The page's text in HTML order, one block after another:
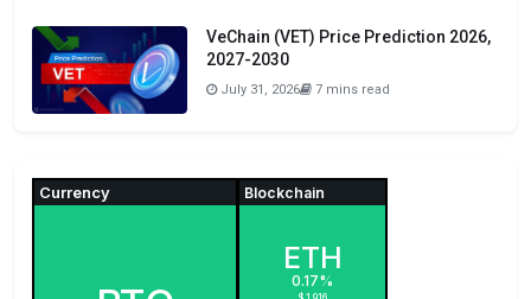
VeChain (VET) Price Prediction 2026,
2027-2030
July 31, 2026 7 mins read